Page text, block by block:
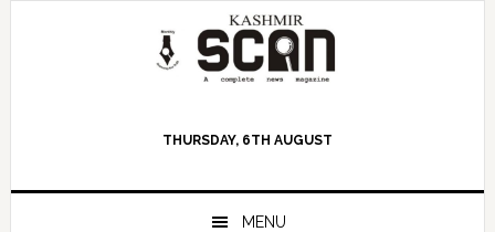
THURSDAY, 6TH AUGUST
MENU